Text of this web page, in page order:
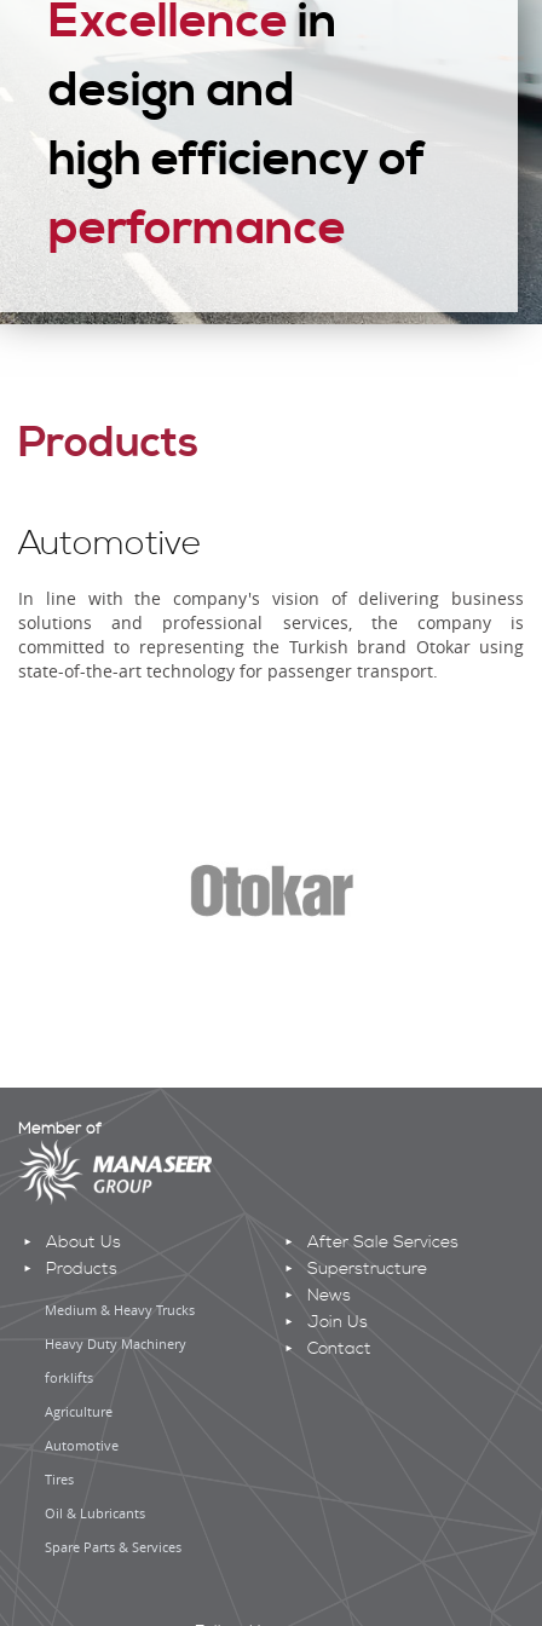
Excellencein
design and
high efficiency of
performance
Products
Automotive
In line with the company's vision of delivering business
solutions and professional services, the company is
committed to representing the Turkish brand Otokar using
state-of-the-art technology for passenger transport.
Member of
About Us
Products
Medium & Heavy Trucks
Heavy Duty Machinery
forklifts
Agriculture
Automotive
Tires
Oil & Lubricants
Spare Parts & Services
After Sale Services
Superstructure
News
Join Us
Contact